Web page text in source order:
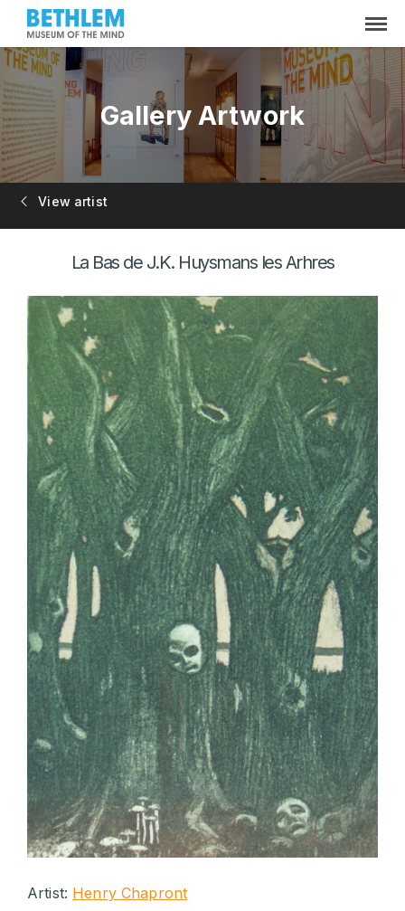
Gallery Artwork
View artist
La Bas de J.K. Huysmans les Arhres
Artist: Henry Chapront